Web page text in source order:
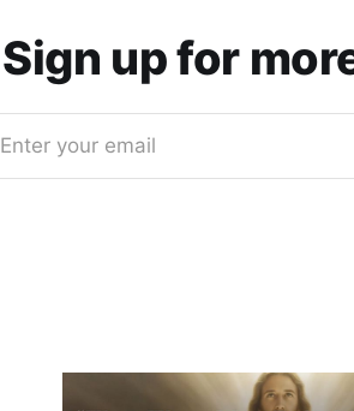
Sign up for
Enter your email